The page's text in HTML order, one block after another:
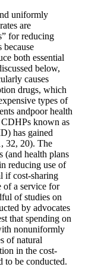
uniformly
are
for reducing
because
both essential
below,
causes
drugs, which
types of
andpoor health
known as
has gained
32, 20). The
health plans
reducing use of
if cost-sharing
of a service for
of studies on
by advocates
that spending on
nonuniformly
of natural
in the cost-
to be conducted.